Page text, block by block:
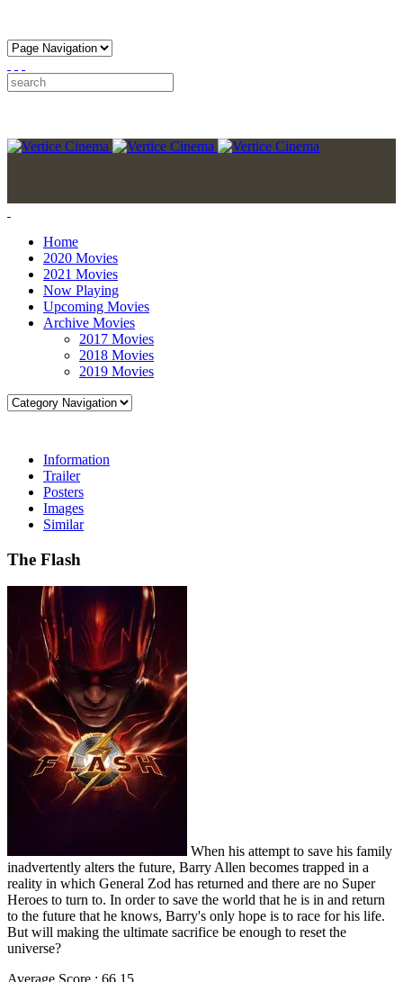
Home
2020 Movies
2021 Movies
Now Playing
Upcoming Movies
Archive Movies
2017 Movies
2018 Movies
2019 Movies
Information
Trailer
Posters
Images
Similar
The Flash
When his attempt to save his family
inadvertently alters the future, Barry Allen becomes trapped in a
reality in which General Zod has returned and there are no Super
Heroes to turn to. In order to save the world that he is in and return
to the future that he knows, Barry's only hope is to race for his life.
But will making the ultimate sacrifice be enough to reset the
universe?